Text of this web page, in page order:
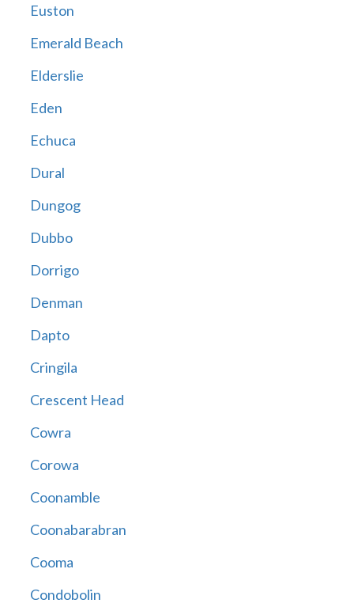
Euston
Emerald Beach
Elderslie
Eden
Echuca
Dural
Dungog
Dubbo
Dorrigo
Denman
Dapto
Cringila
Crescent Head
Cowra
Corowa
Coonamble
Coonabarabran
Cooma
Condobolin